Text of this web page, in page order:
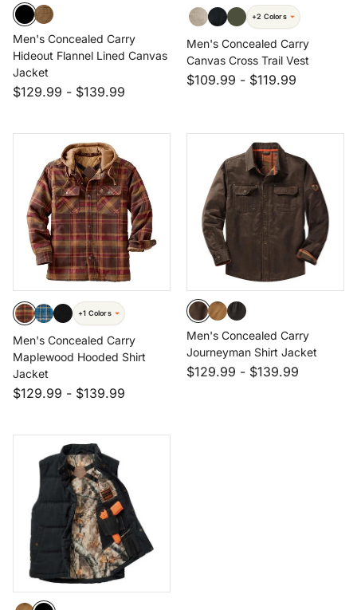
Men's Concealed Carry
Hideout Flannel Lined Canvas
Jacket
$129.99 - $139.99
+2 Colors
Men's Concealed Carry
Canvas Cross Trail Vest
$109.99 - $119.99
+1 Colors
Men's Concealed Carry
Maplewood Hooded Shirt
Jacket
$129.99 - $139.99
Men's Concealed Carry
Journeyman Shirt Jacket
$129.99 - $139.99